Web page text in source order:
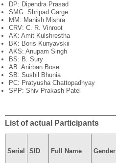
DP: Dipendra Prasad
SMG: Shripad Garge
MM: Manish Mishra
CRV: C. R. Vinroot
AK: Amit Kulshrestha
BK: Boris Kunyavskii
AKS: Anupam Singh
BS: B. Sury
AB: Anirban Bose
SB: Sushil Bhunia
PC: Pratyusha Chattopadhyay
SPP: Shiv Prakash Patel
List of actual Participants
Serial SID Full Name Gender